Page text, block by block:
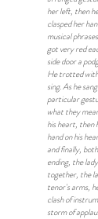
her left, then
clasped her
musical
got very red
side door a
He trotted
sing. As he
particular
what they
his heart, then
hand on his
and finally,
ending, the
together, the
tenor's arms,
clash of
storm of